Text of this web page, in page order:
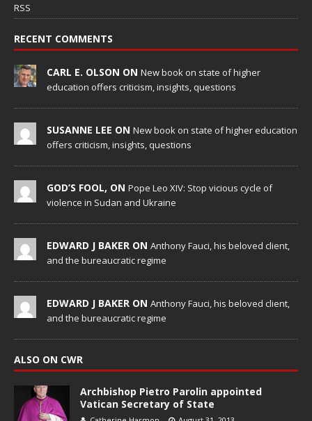
RSS
RECENT COMMENTS
CARL E. OLSON ON New book on state of higher
education offers criticism, insights, questions
SUSANNE LEE ON New book on state of higher education
offers criticism, insights, questions
GOD’S FOOL, ON Pope Leo XIV: Stop vicious cycle of
violence in Sudan and Ukraine
EDWARD J BAKER ON Anthony Fauci, his beloved client,
and the bureaucratic regime
EDWARD J BAKER ON Anthony Fauci, his beloved client,
and the bureaucratic regime
ALSO ON CWR
Archbishop Pietro Parolin appointed
Vatican Secretary of State